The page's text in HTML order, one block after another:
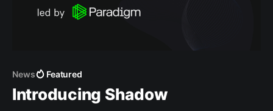
News Featured
Introducing Shadow